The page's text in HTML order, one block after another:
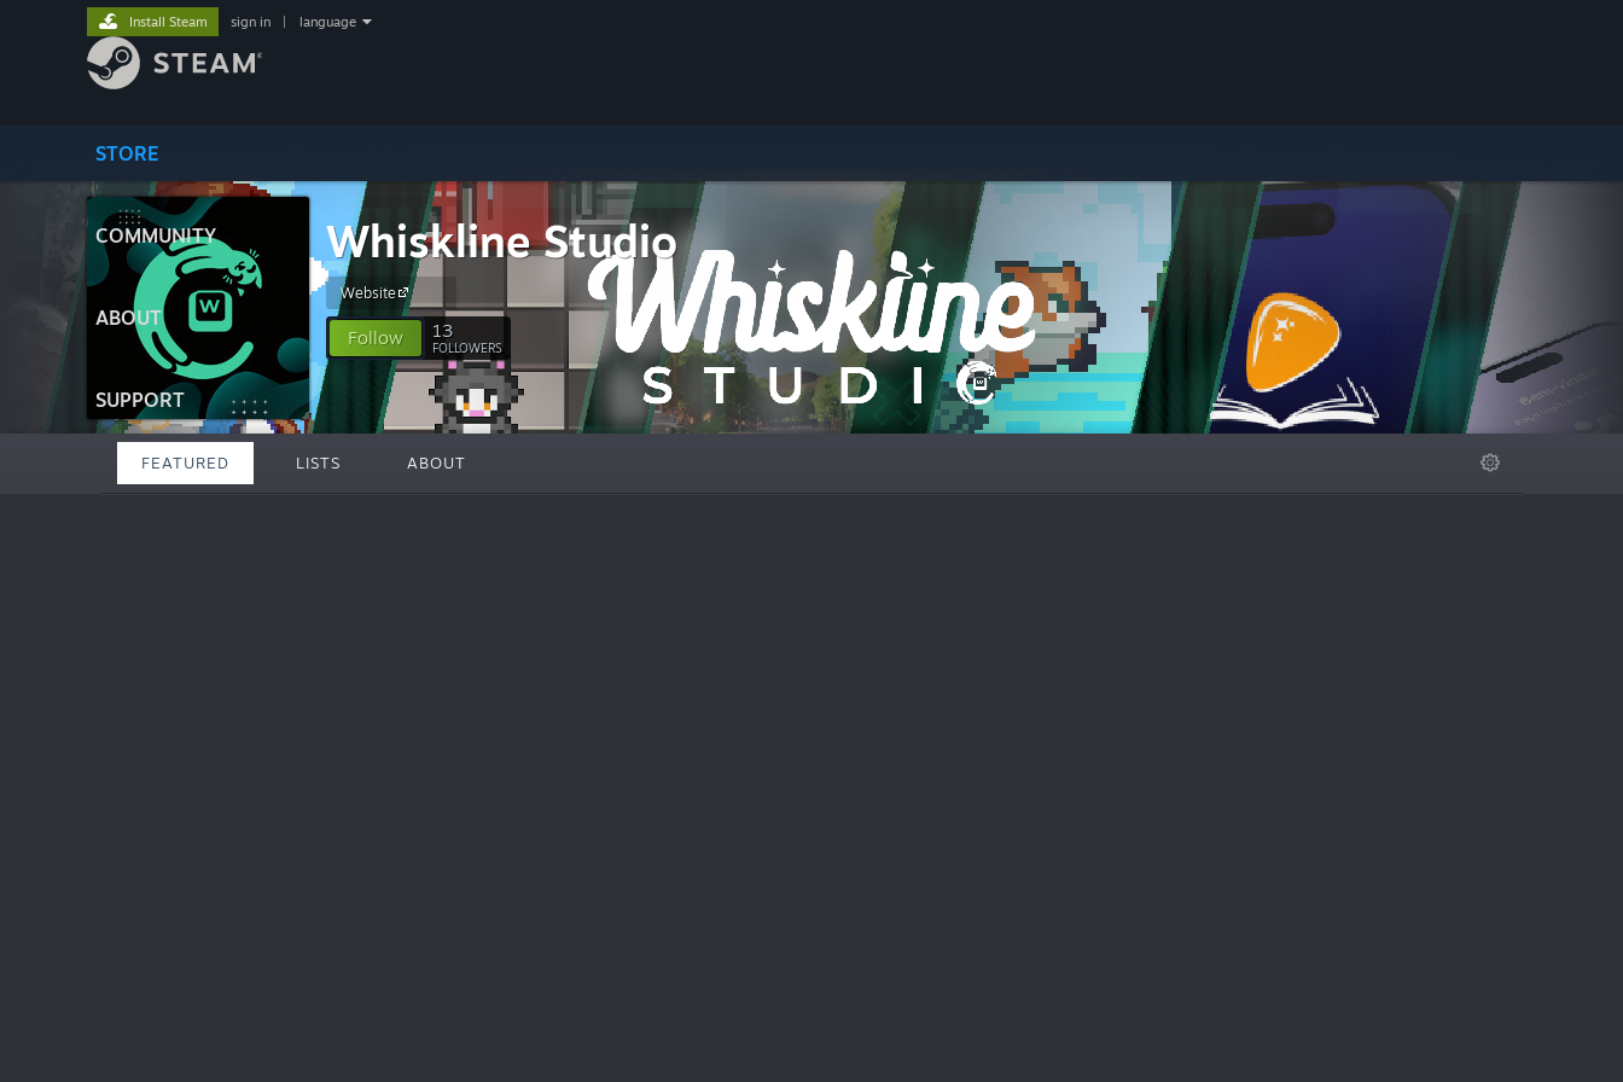
STORE
COMMUNITY
ABOUT
SUPPORT
Install Steam sign in language
Whiskline Studio
Website
Follow 13
FOLLOWERS
FEATURED LISTS ABOUT